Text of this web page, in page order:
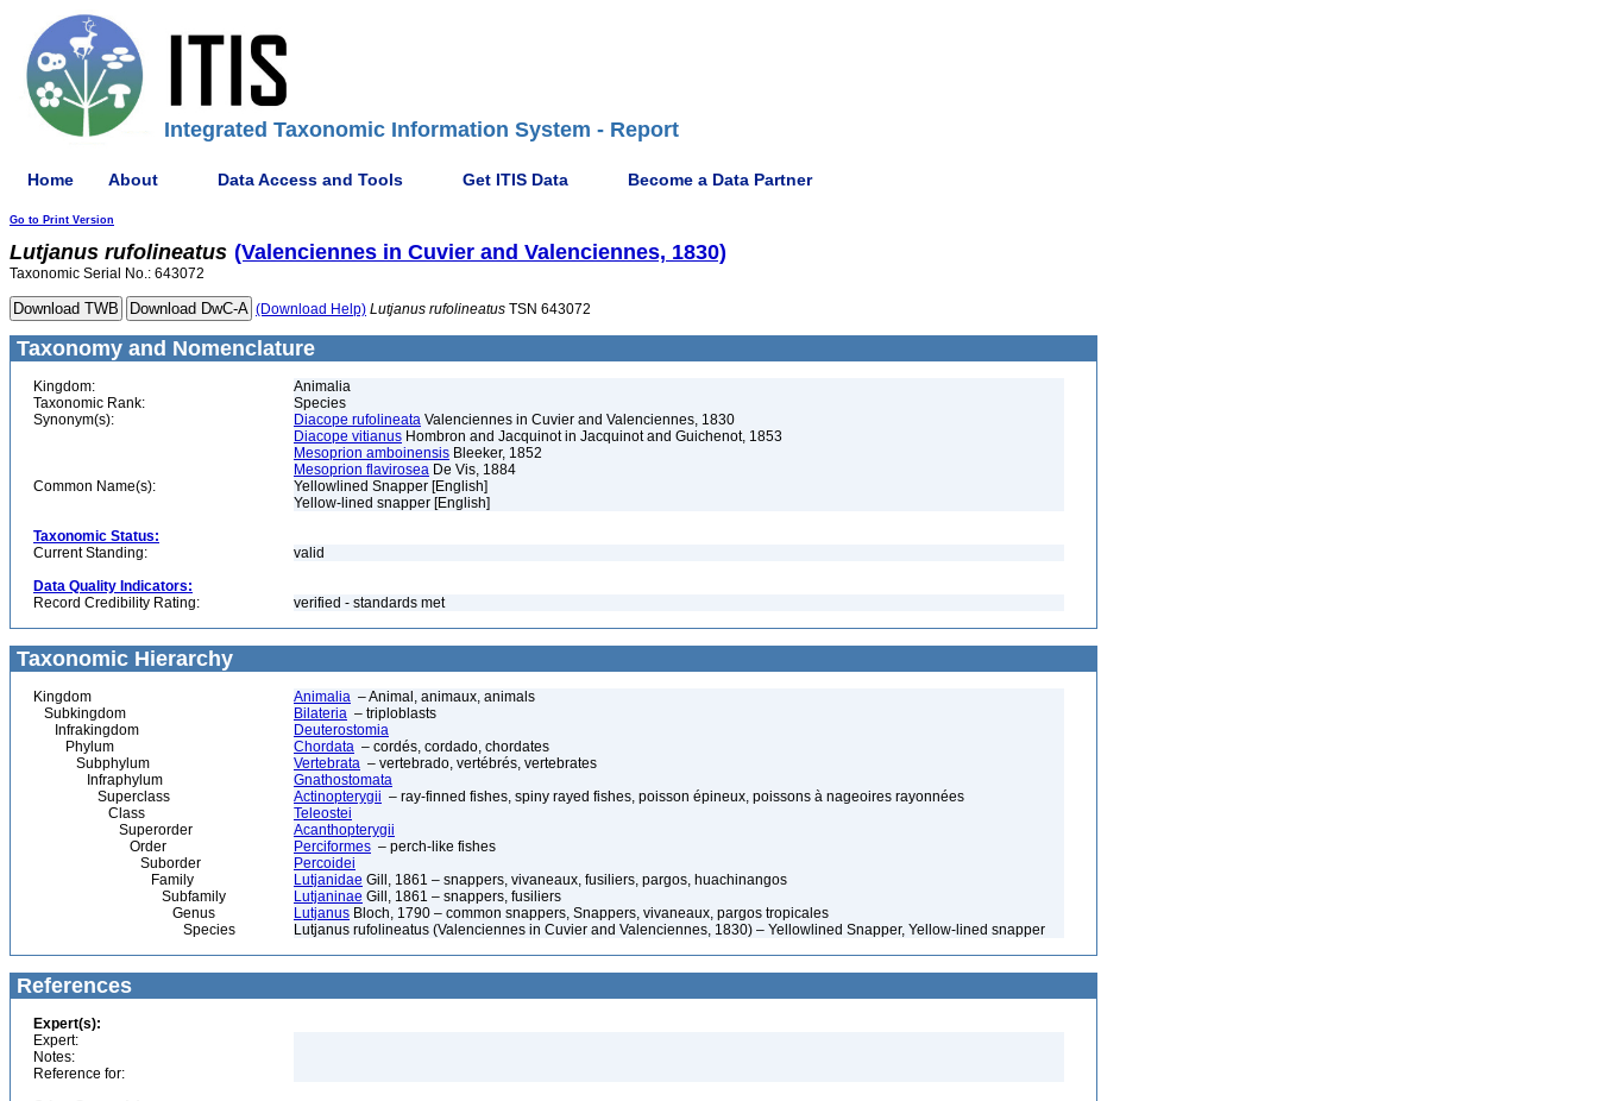
Integrated Taxonomic Information System - Report
Home About Data Access and Tools Get ITIS Data Become a Data Partner
Go to Print Version
Lutjanus rufolineatus (Valenciennes in Cuvier and Valenciennes, 1830)
Taxonomic Serial No.: 643072
(Download Help) Lutjanus rufolineatus TSN 643072
Taxonomy and Nomenclature
Kingdom:
Animalia
Taxonomic Rank:
Species
Synonym(s):
Diacope rufolineata Valenciennes in Cuvier and Valenciennes, 1830
Diacope vitianus Hombron and Jacquinot in Jacquinot and Guichenot, 1853
Mesoprion amboinensis Bleeker, 1852
Mesoprion flavirosea De Vis, 1884
Common Name(s):
Yellowlined Snapper [English]
Yellow-lined snapper [English]
Taxonomic Status:
Current Standing:
valid
Data Quality Indicators:
Record Credibility Rating:
verified - standards met
Taxonomic Hierarchy
Kingdom Animalia – Animal, animaux, animals
Subkingdom
Bilateria – triploblasts
Infrakingdom
Deuterostomia
Phylum
Chordata – cordés, cordado, chordates
Subphylum
Vertebrata – vertebrado, vertébrés, vertebrates
Infraphylum
Gnathostomata
Superclass
Actinopterygii – ray-finned fishes, spiny rayed fishes, poisson épineux, poissons à nageoires rayonnées
Class
Teleostei
Superorder
Acanthopterygii
Order
Perciformes – perch-like fishes
Suborder
Percoidei
Family
Lutjanidae Gill, 1861 – snappers, vivaneaux, fusiliers, pargos, huachinangos
Subfamily
Lutjaninae Gill, 1861 – snappers, fusiliers
Genus
Lutjanus Bloch, 1790 – common snappers, Snappers, vivaneaux, pargos tropicales
Species
Lutjanus rufolineatus (Valenciennes in Cuvier and Valenciennes, 1830) – Yellowlined Snapper, Yellow-lined snapper
References
Expert(s):
Expert:
Notes:
Reference for: